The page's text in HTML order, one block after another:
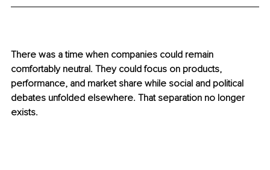
There was a time when companies could remain
comfortably neutral. They could focus on products,
performance, and market share while social and political
debates unfolded elsewhere. That separation no longer
exists.